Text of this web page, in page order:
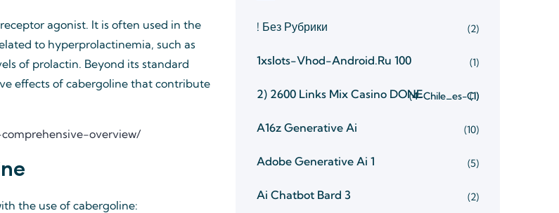
agonist. It is often used in the
to hyperprolactinemia, such as
of prolactin. Beyond its standard
effects of cabergoline that contribute
overview/
the use of cabergoline:
! Без Рубрики (2)
1xslots-Vhod-Android.ru 100 (1)
2) 2600 Links Mix Casino (4-Chile_es-Cl)
DONE (1)
A16z Generative Ai (10)
Adobe Generative Ai 1 (5)
Ai Chatbot Bard 3 (2)